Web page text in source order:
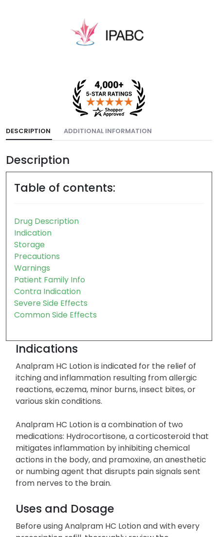
DESCRIPTION ADDITIONAL INFORMATION
Description
Table of contents:
Drug Description
Indication
Storage
Precautions
Warnings
Patient Family Info
Contra Indication
Severe Side Effects
Common Side Effects
Indications
Analpram HC Lotion is indicated for the relief of
itching and inflammation resulting from allergic
reactions, eczema, minor burns, insect bites, or
various skin conditions.
Analpram HC Lotion is a combination of two
medications: Hydrocortisone, a corticosteroid that
mitigates inflammation by inhibiting chemical
actions in the body, and pramoxine, an anesthetic
or numbing agent that disrupts pain signals sent
from nerves to the brain.
Uses and Dosage
Before using Analpram HC Lotion and with every